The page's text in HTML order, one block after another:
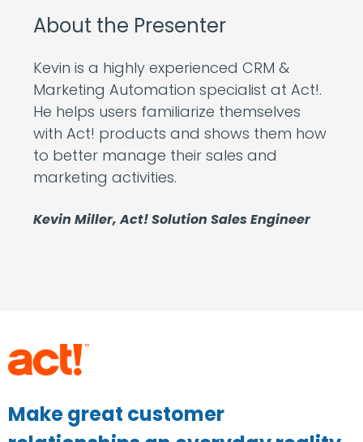
About the Presenter
Kevin is a highly experienced CRM &
Marketing Automation specialist at Act!.
He helps users familiarize themselves
with Act! products and shows them how
to better manage their sales and
marketing activities.
Kevin Miller, Act! Solution Sales Engineer
Make great customer